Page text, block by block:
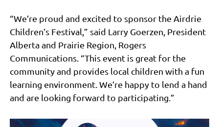
“We’re proud and excited to sponsor the Airdrie
Children’s Festival,” said Larry Goerzen, President
Alberta and Prairie Region, Rogers
Communications. “This event is great for the
community and provides local children with a fun
learning environment. We’re happy to lend a hand
and are looking forward to participating.”